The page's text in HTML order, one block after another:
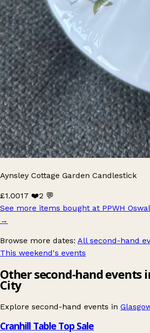
Aynsley Cottage Garden Candlestick
£1.0017 ❤️2 💬
See more items bought at PPWH
→
Browse more dates: All second-hand
This weekend's events
Other second-hand events
City
Explore second-hand events in
Cranhill Table Top Sale